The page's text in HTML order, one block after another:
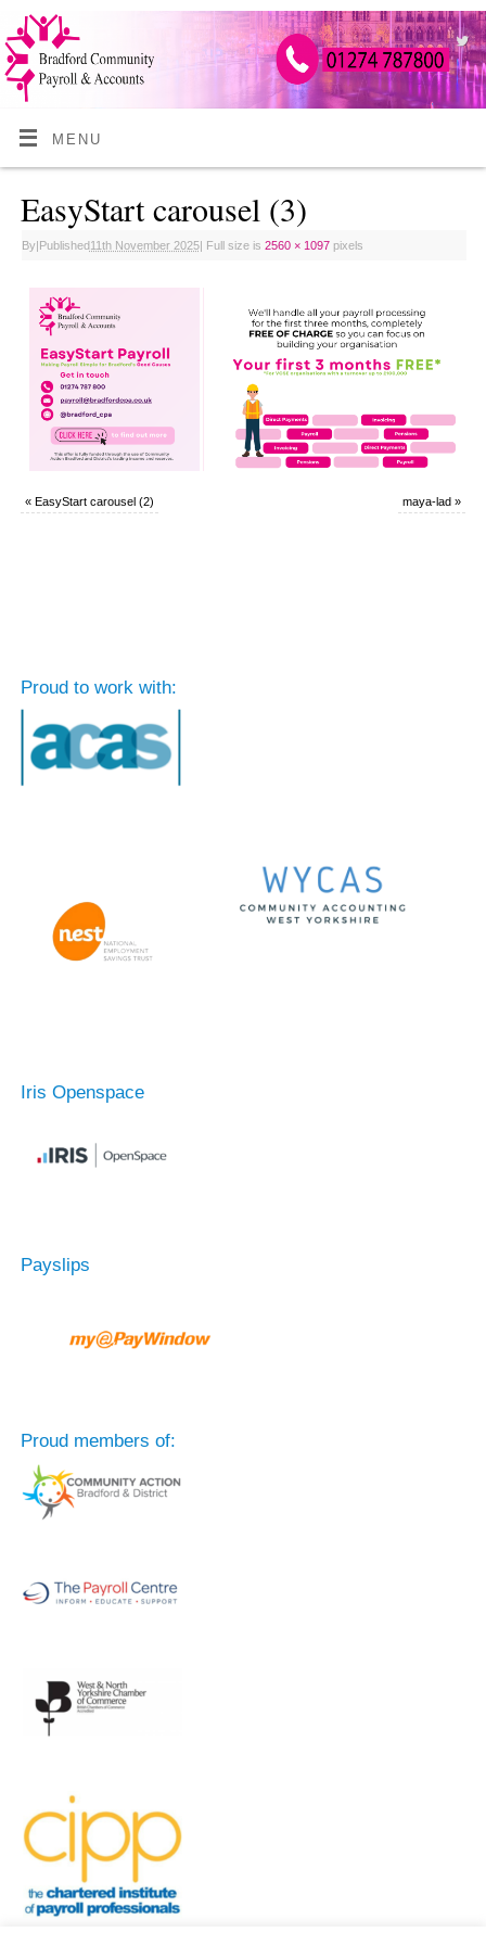
MENU
EasyStart carousel (3)
By|Published11th November 2025| Full size is 2560 × 1097pixels
« EasyStart carousel (2) maya-lad »
Proud to work with:
Iris Openspace
Payslips
Proud members of: